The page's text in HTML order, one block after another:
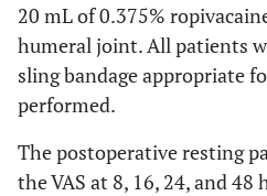
20 mL of 0.375%
humeral joint. All patients
sling bandage appropriate
performed.
The postoperative resting
the VAS at 8, 16, 24, and 48